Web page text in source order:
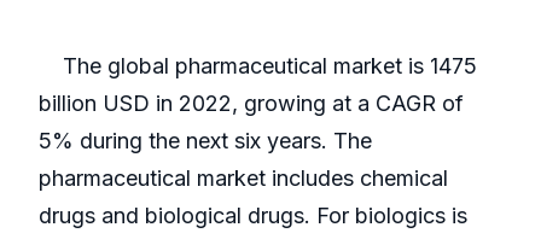
The global pharmaceutical market is 1475
billion USD in 2022, growing at a CAGR of
5% during the next six years. The
pharmaceutical market includes chemical
drugs and biological drugs. For biologics is